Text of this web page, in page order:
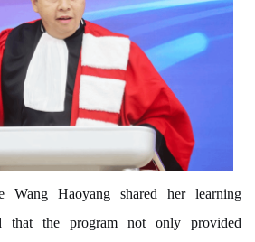
Wang Haoyang shared her learning
that the program not only provided